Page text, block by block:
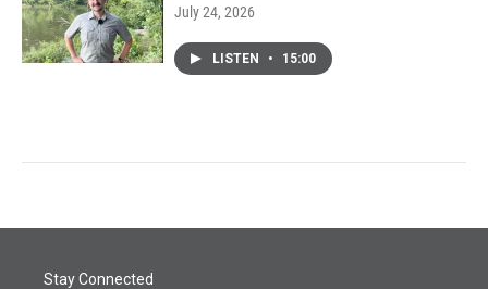
July 24, 2026
LISTEN • 15:00
Stay Connected